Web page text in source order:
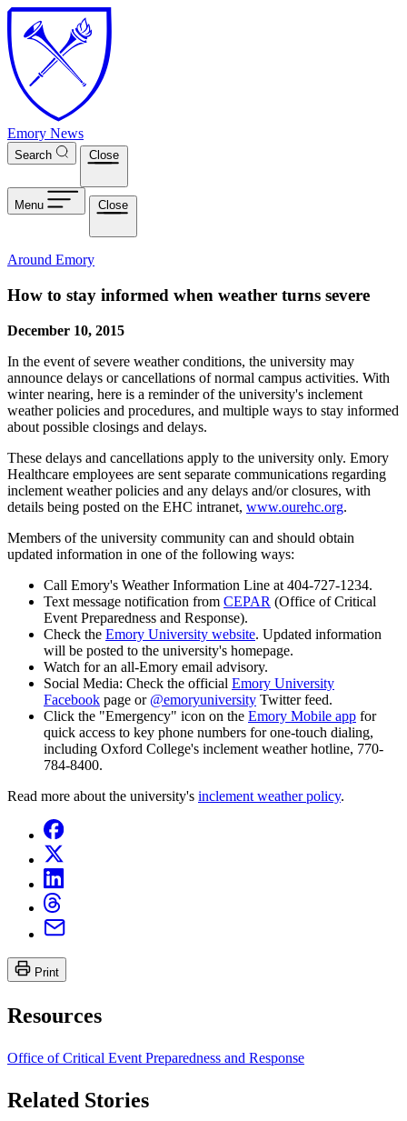
Skip to main content
Emory News
Search Close
Menu Close
Around Emory
How to stay informed when weather turns severe
December 10, 2015
In the event of severe weather conditions, the university may
announce delays or cancellations of normal campus activities. With
winter nearing, here is a reminder of the university's inclement
weather policies and procedures, and multiple ways to stay informed
about possible closings and delays.
These delays and cancellations apply to the university only. Emory
Healthcare employees are sent separate communications regarding
inclement weather policies and any delays and/or closures, with
details being posted on the EHC intranet, www.ourehc.org.
Members of the university community can and should obtain
updated information in one of the following ways:
Call Emory's Weather Information Line at 404-727-1234.
Text message notification from CEPAR (Office of Critical
Event Preparedness and Response).
Check the Emory University website. Updated information
will be posted to the university's homepage.
Watch for an all-Emory email advisory.
Social Media: Check the official Emory University
Facebook page or @emoryuniversity Twitter feed.
Click the "Emergency" icon on the Emory Mobile app for
quick access to key phone numbers for one-touch dialing,
including Oxford College's inclement weather hotline, 770-
784-8400.
Read more about the university's inclement weather policy.
Print
Resources
Office of Critical Event Preparedness and Response
Related Stories